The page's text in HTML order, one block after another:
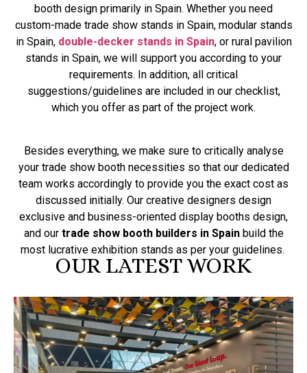
booth design primarily in Spain. Whether you need
custom-made trade show stands in Spain, modular stands
in Spain, double-decker stands in Spain, or rural pavilion
stands in Spain, we will support you according to your
requirements. In addition, all critical
suggestions/guidelines are included in our checklist,
which you offer as part of the project work.
Besides everything, we make sure to critically analyse
your trade show booth necessities so that our dedicated
team works accordingly to provide you the exact cost as
discussed initially. Our creative designers design
exclusive and business-oriented display booths design,
and our trade show booth builders in Spainbuild the
most lucrative exhibition stands as per your guidelines.
OUR LATEST WORK